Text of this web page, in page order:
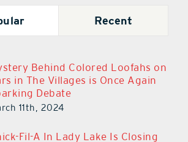
Recent
Behind Colored Loofahs on
in The Villages is Once Again
Debate
11th, 2024
Fil-A In Lady Lake Is Closing